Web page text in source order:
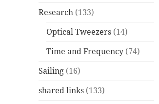
Research (133)
Optical Tweezers (14)
Time and Frequency (74)
Sailing (16)
shared links (133)